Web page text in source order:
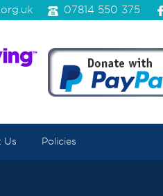
07814 550 375
Us Policies